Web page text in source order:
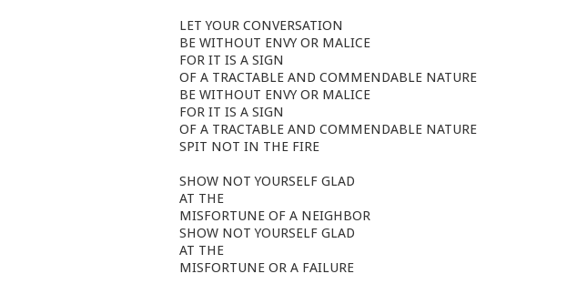
LET YOUR CONVERSATION
BE WITHOUT ENVY OR MALICE
FOR IT IS A SIGN
OF A TRACTABLE AND COMMENDABLE NATURE
BE WITHOUT ENVY OR MALICE
FOR IT IS A SIGN
OF A TRACTABLE AND COMMENDABLE NATURE
SPIT NOT IN THE FIRE
SHOW NOT YOURSELF GLAD
AT THE
MISFORTUNE OF A NEIGHBOR
SHOW NOT YOURSELF GLAD
AT THE
MISFORTUNE OR A FAILURE